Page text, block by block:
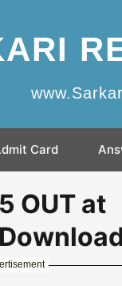
Card
OUT at